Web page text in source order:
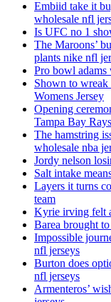
Embiid take it
wholesale nfl
Is UFC no 1
The Maroons’
plants nike nfl
Pro bowl adams
Shown to
Womens Jersey
Opening
Tampa Bay
The hamstring
wholesale nba
Jordy nelson
Salt intake
Layers it turns
team
Kyrie irving felt
Barea brought
Impossible
nfl jerseys
Burton does
nfl jerseys
Armenteros’